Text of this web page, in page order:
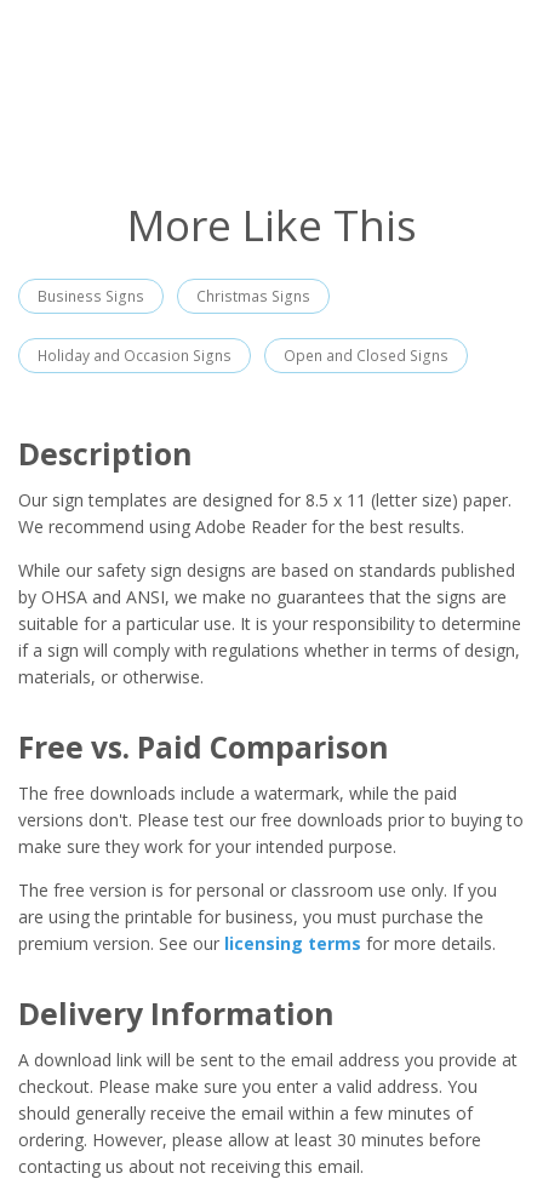
More Like This
Business Signs Christmas Signs
Holiday and Occasion Signs Open and Closed Signs
Description
Our sign templates are designed for 8.5 x 11 (letter size) paper.
We recommend using Adobe Reader for the best results.
While our safety sign designs are based on standards published
by OHSA and ANSI, we make no guarantees that the signs are
suitable for a particular use. It is your responsibility to determine
if a sign will comply with regulations whether in terms of design,
materials, or otherwise.
Free vs. Paid Comparison
The free downloads include a watermark, while the paid
versions don't. Please test our free downloads prior to buying to
make sure they work for your intended purpose.
The free version is for personal or classroom use only. If you
are using the printable for business, you must purchase the
premium version. See our licensing terms for more details.
Delivery Information
A download link will be sent to the email address you provide at
checkout. Please make sure you enter a valid address. You
should generally receive the email within a few minutes of
ordering. However, please allow at least 30 minutes before
contacting us about not receiving this email.